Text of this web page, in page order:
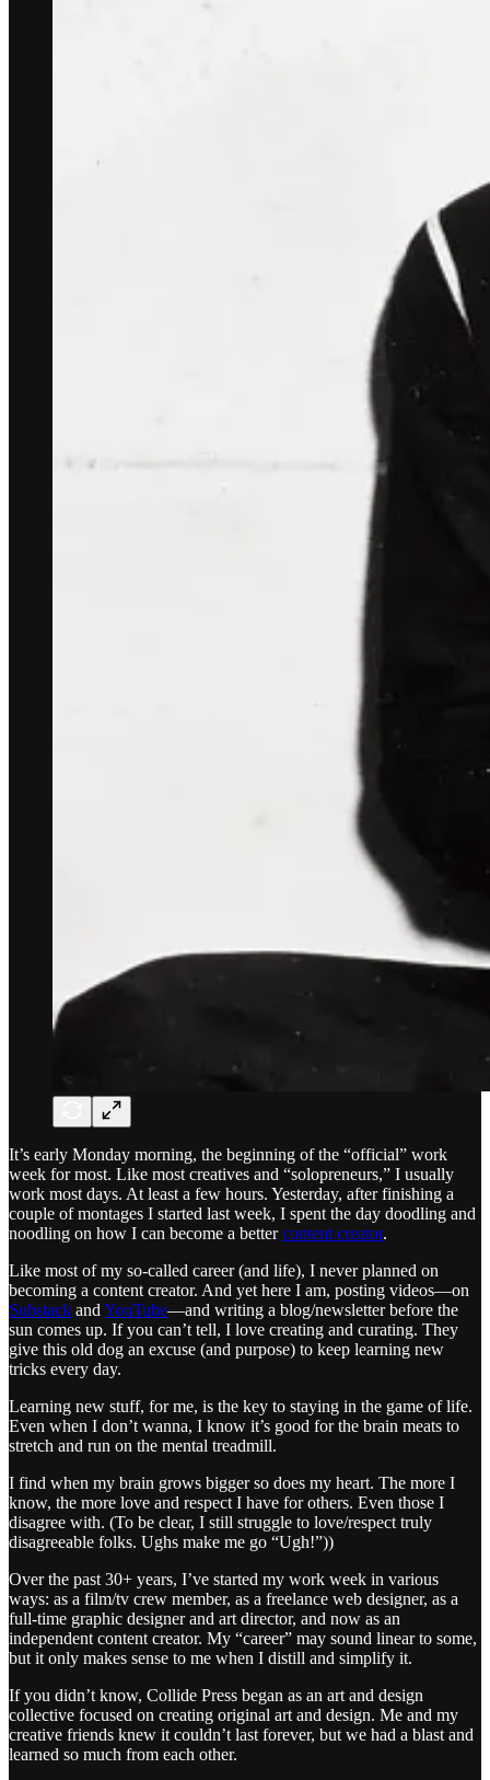
It’s early Monday morning, the beginning of the “official” work
week for most. Like most creatives and “solopreneurs,” I usually
work most days. At least a few hours. Yesterday, after finishing a
couple of montages I started last week, I spent the day doodling and
noodling on how I can become a bettercontent creator.
Like most of my so-called career (and life), I never planned on
becoming a content creator. And yet here I am, posting videos—on
Substack and YouTube—and writing a blog/newsletter before the
sun comes up. If you can’t tell, I love creating and curating. They
give this old dog an excuse (and purpose) to keep learning new
tricks every day.
Learning new stuff, for me, is the key to staying in the game of life.
Even when I don’t wanna, I know it’s good for the brain meats to
stretch and run on the mental treadmill.
I find when my brain grows bigger so does my heart. The more I
know, the more love and respect I have for others. Even those I
disagree with. (To be clear, I still struggle to love/respect truly
disagreeable folks. Ughs make me go “Ugh!”))
Over the past 30+ years, I’ve started my work week in various
ways: as a film/tv crew member, as a freelance web designer, as a
full-time graphic designer and art director, and now as an
independent content creator. My “career” may sound linear to some,
but it only makes sense to me when I distill and simplify it.
If you didn’t know, Collide Press began as an art and design
collective focused on creating original art and design. Me and my
creative friends knew it couldn’t last forever, but we had a blast and
learned so much from each other.